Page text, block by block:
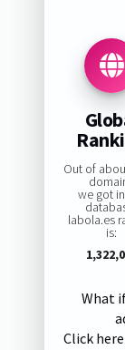
Out of
we got
labola.es
is:
What
Click